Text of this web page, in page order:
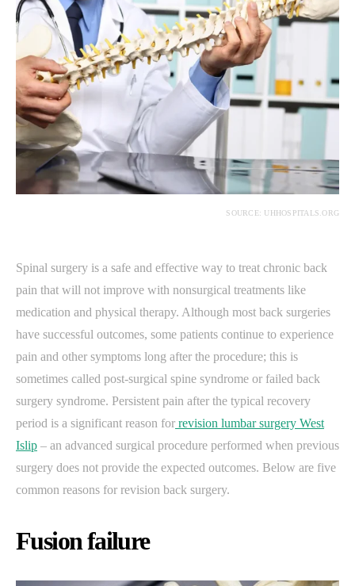
SOURCE: UHHOSPITALS.ORG
Spinal surgery is a safe and effective way to treat chronic back
pain that will not improve with nonsurgical treatments like
medication and physical therapy. Although most back surgeries
have successful outcomes, some patients continue to experience
pain and other symptoms long after the procedure; this is
sometimes called post-surgical spine syndrome or failed back
surgery syndrome. Persistent pain after the typical recovery
period is a significant reason for revision lumbar surgery West
Islip – an advanced surgical procedure performed when previous
surgery does not provide the expected outcomes. Below are five
common reasons for revision back surgery.
Fusion failure